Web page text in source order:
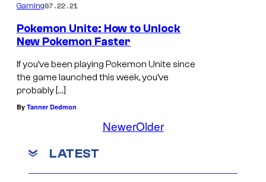
Gaming07.22.21
Pokemon Unite: How to Unlock
New Pokemon Faster
If you’ve been playing Pokemon Unite since
the game launched this week, you’ve
probably […]
By Tanner Dedmon
NewerOlder
LATEST